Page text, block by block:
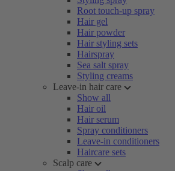
Root touch-up spray
Hair gel
Hair powder
Hair styling sets
Hairspray
Sea salt spray
Styling creams
Leave-in hair care
Show all
Hair oil
Hair serum
Spray conditioners
Leave-in conditioners
Haircare sets
Scalp care